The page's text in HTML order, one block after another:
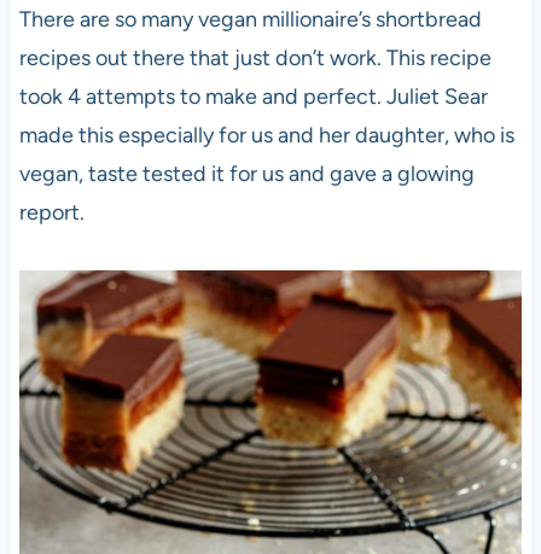
There are so many vegan millionaire’s shortbread
recipes out there that just don’t work. This recipe
took 4 attempts to make and perfect. Juliet Sear
made this especially for us and her daughter, who is
vegan, taste tested it for us and gave a glowing
report.